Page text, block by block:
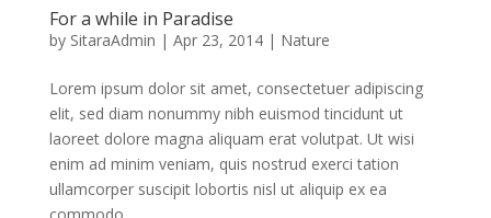
For a while in Paradise
by SitaraAdmin | Apr 23, 2014| Nature
Lorem ipsum dolor sit amet, consectetuer adipiscing
elit, sed diam nonummy nibh euismod tincidunt ut
laoreet dolore magna aliquam erat volutpat. Ut wisi
enim ad minim veniam, quis nostrud exerci tation
ullamcorper suscipit lobortis nisl ut aliquip ex ea
commodo...